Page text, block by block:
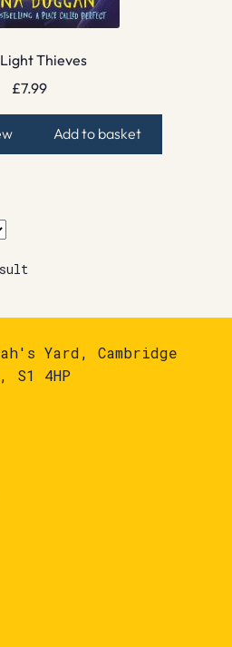
Thieves
£7.99
Add to basket
Yard, Cambridge
4HP